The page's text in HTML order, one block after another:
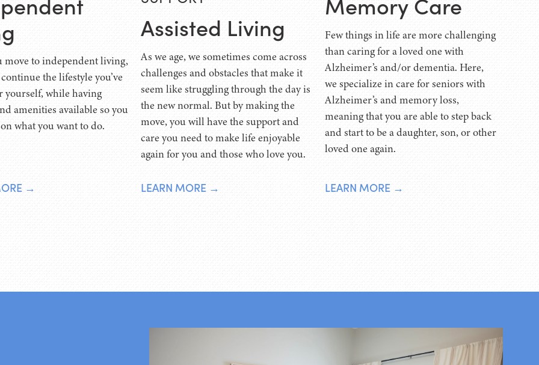
move to independent living,
the lifestyle you’ve
yourself, while having
amenities available so you
what you want to do.
→
Assisted Living
As we age, we sometimes come across
challenges and obstacles that make it
seem like struggling through the day is
the new normal. But by making the
move, you will have the support and
care you need to make life enjoyable
again for you and those who love you.
LEARN MORE →
Few things in life are more challenging
than caring for a loved one with
Alzheimer’s and/or dementia. Here,
we specialize in care for seniors with
Alzheimer’s and memory loss,
meaning that you are able to step back
and start to be a daughter, son, or other
loved one again.
LEARN MORE →